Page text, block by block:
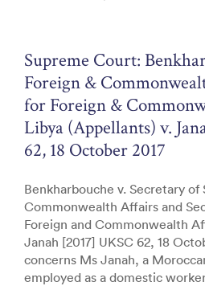
Supreme Court:
Foreign &
for Foreign &
Libya (Appellants) v.
62, 18 October 2017
Benkharbouche v. Secretary of
Commonwealth Affairs and
Foreign and Commonwealth
Janah [2017] UKSC 62, 18
concerns Ms Janah, a
employed as a domestic